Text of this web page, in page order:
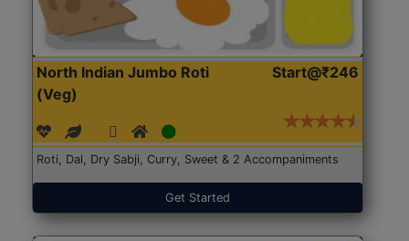
North Indian Jumbo Roti
(Veg)
Start@₹246
Roti, Dal, Dry Sabji, Curry, Sweet & 2 Accompaniments
Get Started